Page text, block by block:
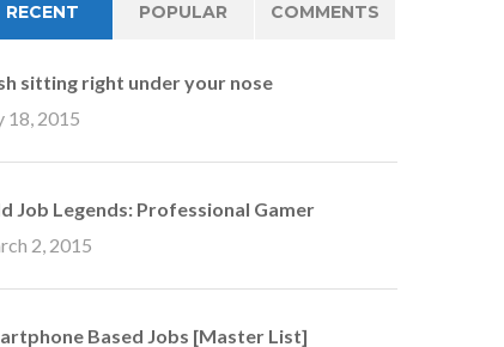
RECENT POPULAR COMMENTS
sitting right under your nose
18, 2015
Job Legends: Professional Gamer
2, 2015
Based Jobs [Master List]